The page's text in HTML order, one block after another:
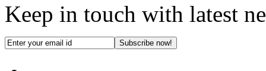
Keep in touch with latest